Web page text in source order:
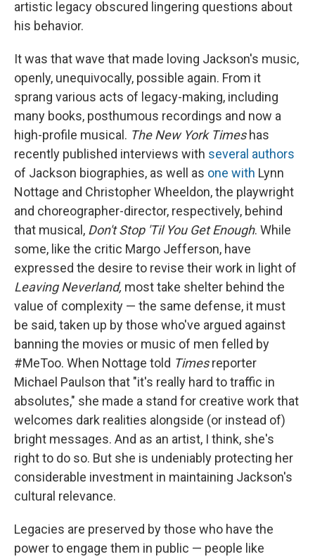
artistic legacy obscured lingering questions about
his behavior.
It was that wave that made loving Jackson's music,
openly, unequivocally, possible again. From it
sprang various acts of legacy-making, including
many books, posthumous recordings and now a
high-profile musical. The New York Timeshas
recently published interviews with several authors
of Jackson biographies, as well as one with Lynn
Nottage and Christopher Wheeldon, the playwright
and choreographer-director, respectively, behind
that musical, Don't Stop 'Til You Get Enough. While
some, like the critic Margo Jefferson, have
expressed the desire to revise their work in light of
Leaving Neverland, most take shelter behind the
value of complexity — the same defense, it must
be said, taken up by those who've argued against
banning the movies or music of men felled by
#MeToo. When Nottage told Timesreporter
Michael Paulson that "it's really hard to traffic in
absolutes," she made a stand for creative work that
welcomes dark realities alongside (or instead of)
bright messages. And as an artist, I think, she's
right to do so. But she is undeniably protecting her
considerable investment in maintaining Jackson's
cultural relevance.
Legacies are preserved by those who have the
power to engage them in public — people like